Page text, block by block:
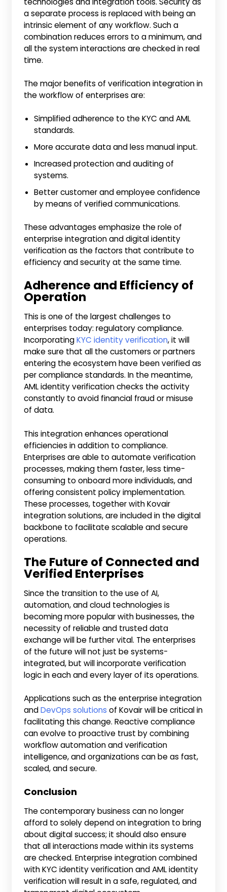
a separate process is replaced with being an
intrinsic element of any workflow. Such a
combination reduces errors to a minimum, and
all the system interactions are checked in real
time.
The major benefits of verification integration in
the workflow of enterprises are:
Simplified adherence to the KYC and AML
standards.
More accurate data and less manual input.
Increased protection and auditing of
systems.
Better customer and employee confidence
by means of verified communications.
These advantages emphasize the role of
enterprise integration and digital identity
verification as the factors that contribute to
efficiency and security at the same time.
Adherence and Efficiency of
Operation
This is one of the largest challenges to
enterprises today: regulatory compliance.
IncorporatingKYC identity verification, it will
make sure that all the customers or partners
entering the ecosystem have been verified as
per compliance standards. In the meantime,
AML identity verification checks the activity
constantly to avoid financial fraud or misuse
of data.
This integration enhances operational
efficiencies in addition to compliance.
Enterprises are able to automate verification
processes, making them faster, less time-
consuming to onboard more individuals, and
offering consistent policy implementation.
These processes, together with Kovair
integration solutions, are included in the digital
backbone to facilitate scalable and secure
operations.
The Future of Connected and
Verified Enterprises
Since the transition to the use of AI,
automation, and cloud technologies is
becoming more popular with businesses, the
necessity of reliable and trusted data
exchange will be further vital. The enterprises
of the future will not just be systems-
integrated, but will incorporate verification
logic in each and every layer of its operations.
Applications such as the enterprise integration
andDevOps solutions of Kovair will be critical in
facilitating this change. Reactive compliance
can evolve to proactive trust by combining
workflow automation and verification
intelligence, and organizations can be as fast,
scaled, and secure.
Conclusion
The contemporary business can no longer
afford to solely depend on integration to bring
about digital success; it should also ensure
that all interactions made within its systems
are checked. Enterprise integration combined
with KYC identity verification and AML identity
verification will result in a safe, regulated, and